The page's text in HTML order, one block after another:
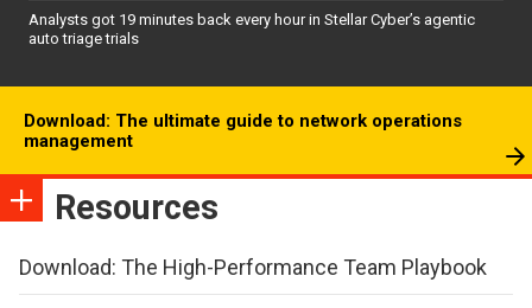
Analysts got 19 minutes back every hour in Stellar Cyber’s agentic
auto triage trials
Download: The ultimate guide to network operations
management
Resources
Download: The High-Performance Team Playbook